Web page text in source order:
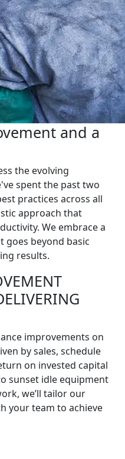
and a
the evolving
spent the past two
practices across all
approach that
We embrace a
goes beyond basic
results.
improvements on
by sales, schedule
on invested capital
sunset idle equipment
we’ll tailor our
your team to achieve